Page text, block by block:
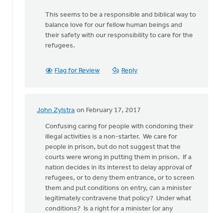
This seems to be a responsible and biblical way to
balance love for our fellow human beings and
their safety with our responsibility to care for the
refugees.
Flag for Review Reply
John Zylstra on February 17, 2017
In
reply
What
must
minister
when
Confusing caring for people with condoning their
illegal activities is a non-starter. We care for
people in prison, but do not suggest that the
courts were wrong in putting them in prison. If a
nation decides in its interest to delay approval of
refugees, or to deny them entrance, or to screen
them and put conditions on entry, can a minister
legitimately contravene that policy? Under what
conditions? Is a right for a minister (or any